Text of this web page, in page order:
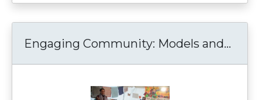
Engaging Community: Models and...